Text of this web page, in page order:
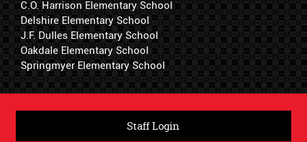
C.O. Harrison Elementary School
Delshire Elementary School
J.F. Dulles Elementary School
Oakdale Elementary School
Springmyer Elementary School
Staff Login